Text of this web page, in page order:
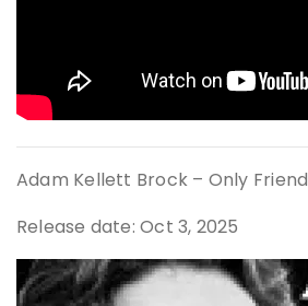
Adam Kellett Brock – Only Friend
Release date: Oct 3, 2025